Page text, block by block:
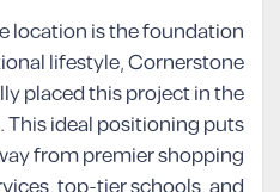
location is the foundation
lifestyle, Cornerstone
placed this project in the
ideal positioning puts
from premier shopping